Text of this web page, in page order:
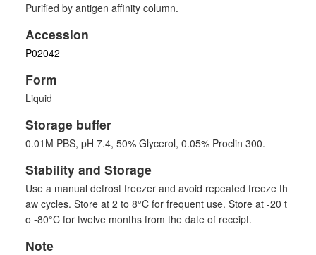
Purified by antigen affinity column.
Accession
P02042
Form
Liquid
Storage buffer
0.01M PBS, pH 7.4, 50% Glycerol, 0.05% Proclin 300.
Stability and Storage
Use a manual defrost freezer and avoid repeated freeze th
aw cycles. Store at 2 to 8°C for frequent use. Store at -20 t
o -80°C for twelve months from the date of receipt.
Note